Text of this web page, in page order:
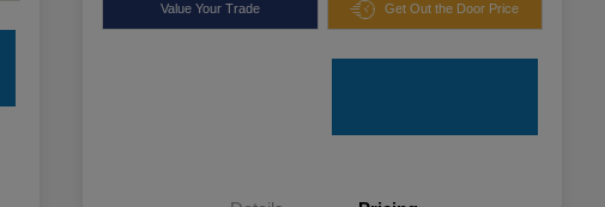
Value Your Trade Get Out the Door Price